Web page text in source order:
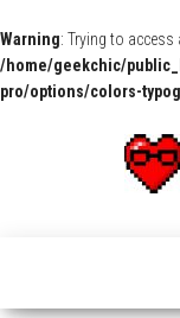
Warning: Trying to
/home/geekchic/
pro/options/colors-